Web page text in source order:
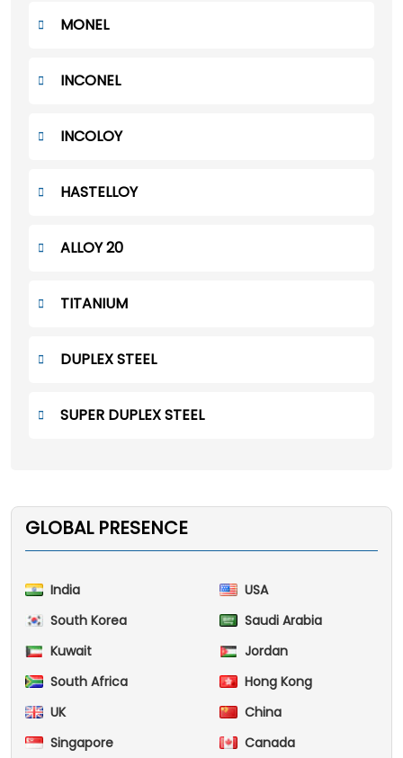
MONEL
INCONEL
INCOLOY
HASTELLOY
ALLOY 20
TITANIUM
DUPLEX STEEL
SUPER DUPLEX STEEL
GLOBAL PRESENCE
India
USA
South Korea
Saudi Arabia
Kuwait
Jordan
South Africa
Hong Kong
UK
China
Singapore
Canada